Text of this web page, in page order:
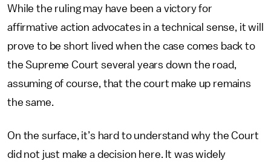
While the ruling may have been a victory for
affirmative action advocates in a technical sense, it will
prove to be short lived when the case comes back to
the Supreme Court several years down the road,
assuming of course, that the court make up remains
the same.
On the surface, it’s hard to understand why the Court
did not just make a decision here. It was widely